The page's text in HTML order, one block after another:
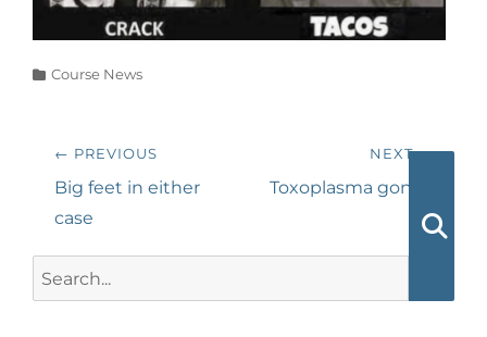
Categories
Course News
Post
navigation
← PREVIOUS
Previous
post:
Big feet in either
case
NEXT →
Next
Toxoplasma gondii
for: